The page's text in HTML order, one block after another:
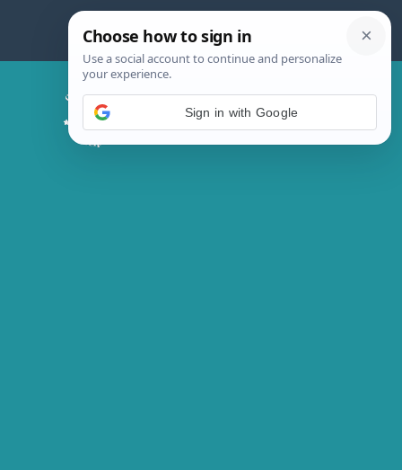
Chicken Magic Recipes
Sign in with Google